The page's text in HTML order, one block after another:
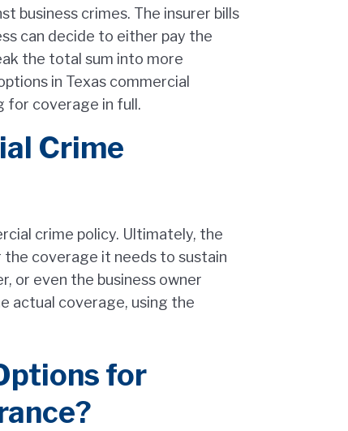
business crimes. The insurer bills
can decide to either pay the
the total sum into more
in Texas commercial
for coverage in full.
Crime
crime policy. Ultimately, the
the coverage it needs to sustain
or even the business owner
actual coverage, using the
for